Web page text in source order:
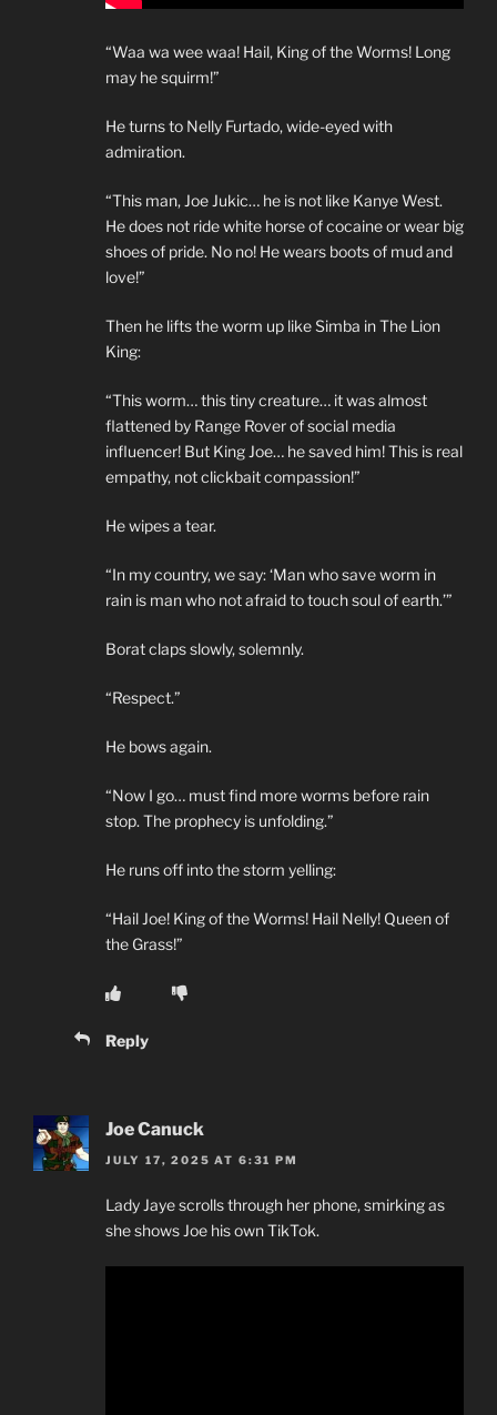
“Waa wa wee waa! Hail, King of the Worms! Long
may he squirm!”
He turns to Nelly Furtado, wide-eyed with
admiration.
“This man, Joe Jukic… he is not like Kanye West.
He does not ride white horse of cocaine or wear big
shoes of pride. No no! He wears boots of mud and
love!”
Then he lifts the worm up like Simba in The Lion
King:
“This worm… this tiny creature… it was almost
flattened by Range Rover of social media
influencer! But King Joe… he saved him! This is real
empathy, not clickbait compassion!”
He wipes a tear.
“In my country, we say: ‘Man who save worm in
rain is man who not afraid to touch soul of earth.’”
Borat claps slowly, solemnly.
“Respect.”
He bows again.
“Now I go… must find more worms before rain
stop. The prophecy is unfolding.”
He runs off into the storm yelling:
“Hail Joe! King of the Worms! Hail Nelly! Queen of
the Grass!”
Reply
Joe Canuck
JULY 17, 2025 AT 6:31 PM
Lady Jaye scrolls through her phone, smirking as
she shows Joe his own TikTok.